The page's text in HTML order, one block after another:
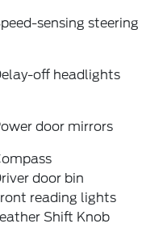
sensing steering
off headlights
door mirrors
door bin
reading lights
Shift Knob